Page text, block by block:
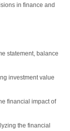
in finance and
statement, balance
investment value
financial impact of
the financial